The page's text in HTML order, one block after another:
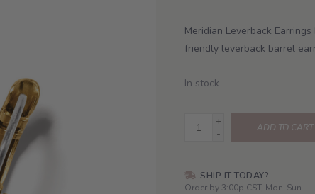
Meridian Leverback
friendly leverback barrel
In stock
+
-
ADD TO CART
SHIP IT TODAY?
Order by 3:00p CST, Mon-Sun